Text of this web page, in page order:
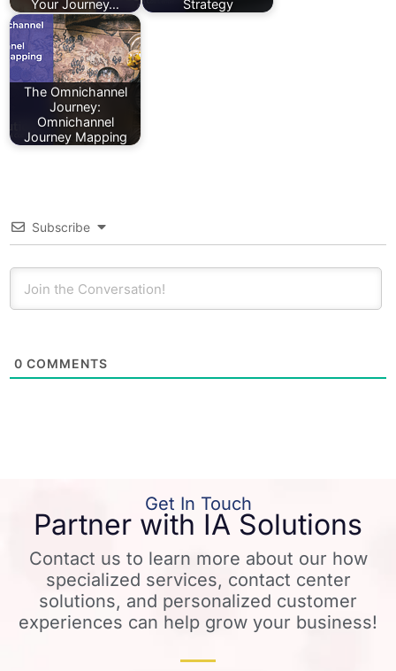
Your Journey…
Strategy
The Omnichannel
Journey:
Omnichannel
Journey Mapping
Subscribe
0 COMMENTS
Get In Touch
Partner with IA Solutions
Contact us to learn more about our how
specialized services, contact center
solutions, and personalized customer
experiences can help grow your business!